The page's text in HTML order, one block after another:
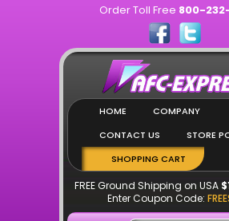
Order Toll Free 800-
HOME
COMPANY
CONTACT US
STORE
SHOPPING CART
FREE Ground Shipping on USA
Enter Coupon Code: